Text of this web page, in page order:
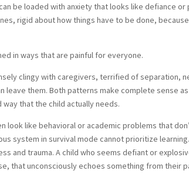
be loaded with anxiety that looks like defiance
rigid about how things have to be done,
in ways that are painful for everyone.
clingy with caregivers, terrified of separation,
leave them. Both patterns make complete sense
that the child actually needs.
look like behavioral or academic problems that
system in survival mode cannot prioritize
and trauma. A child who seems defiant or
that unconsciously echoes something from their